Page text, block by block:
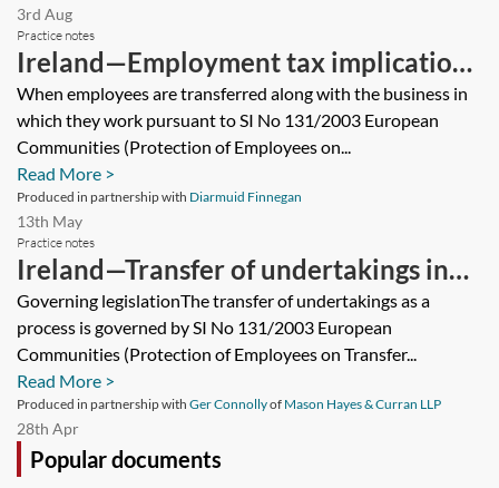
3rd Aug
Practice notes
Ireland—Employment tax implications
of a TUPE transfer
When employees are transferred along with the business in
which they work pursuant to SI No 131/2003 European
Communities (Protection of Employees on...
Read More >
Produced in partnership with Diarmuid Finnegan
13th May
Practice notes
Ireland—Transfer of undertakings in
Ireland—employer obligations
Governing legislationThe transfer of undertakings as a
process is governed by SI No 131/2003 European
Communities (Protection of Employees on Transfer...
Read More >
Produced in partnership with Ger Connollyof Mason Hayes & Curran LLP
28th Apr
Popular documents